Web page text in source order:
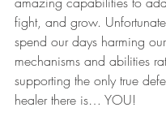
fight, and grow.
spend our days harming
mechanisms and abilities
supporting the only true
healer there is… YOU!